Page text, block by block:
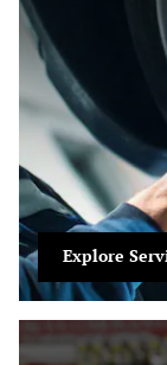
Explore